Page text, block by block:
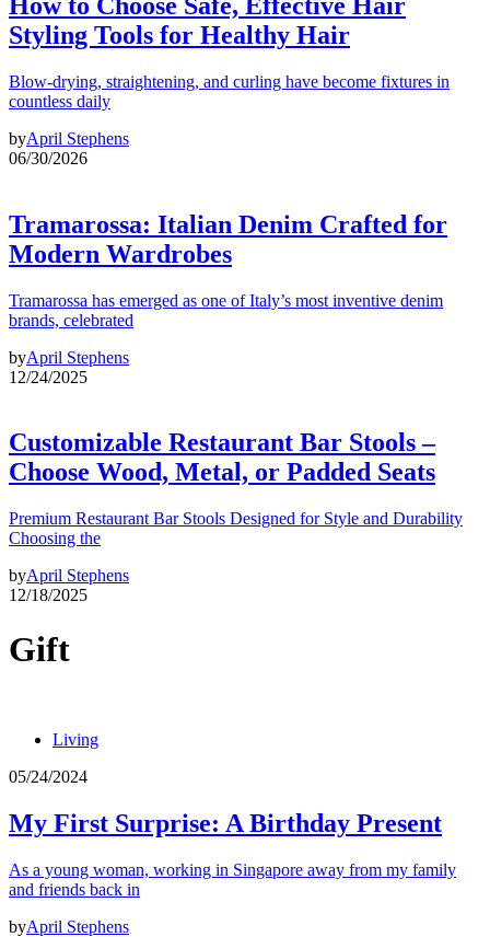
Styling Tools for Healthy Hair
Blow-drying, straightening, and curling have become fixtures in
countless daily
byApril Stephens
06/30/2026
Tramarossa: Italian Denim Crafted for
Modern Wardrobes
Tramarossa has emerged as one of Italy’s most inventive denim
brands, celebrated
byApril Stephens
12/24/2025
Customizable Restaurant Bar Stools –
Choose Wood, Metal, or Padded Seats
Premium Restaurant Bar Stools Designed for Style and Durability
Choosing the
byApril Stephens
12/18/2025
Gift
Living
05/24/2024
My First Surprise: A Birthday Present
As a young woman, working in Singapore away from my family
and friends back in
byApril Stephens